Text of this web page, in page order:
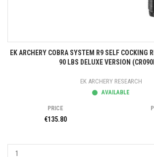
EK ARCHERY COBRA SYSTEM R9 SELF COCKING
90 LBS DELUXE VERSION
EK ARCHERY RESEARCH
AVAILABLE
PRICE
€135.80